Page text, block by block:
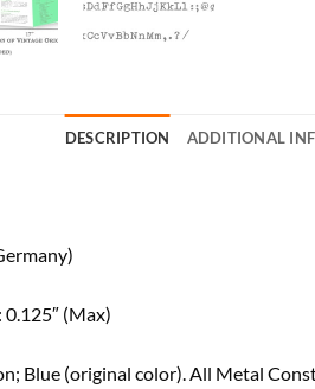
DESCRIPTION ADDITIONAL
(Max)
Blue (original color). All Metal